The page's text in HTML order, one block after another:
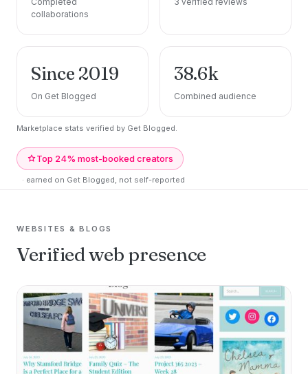
collaborations
Since 2019
On Get Blogged
38.6k
Combined audience
Marketplace stats verified by Get Blogged.
Top 24% most-booked creators
· earned on Get Blogged, not self-reported
WEBSITES & BLOGS
Verified web presence